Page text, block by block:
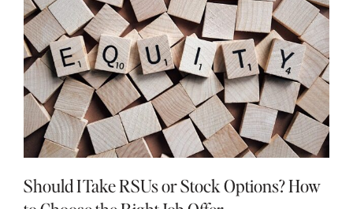
Should I Take RSUs or Stock Options? How